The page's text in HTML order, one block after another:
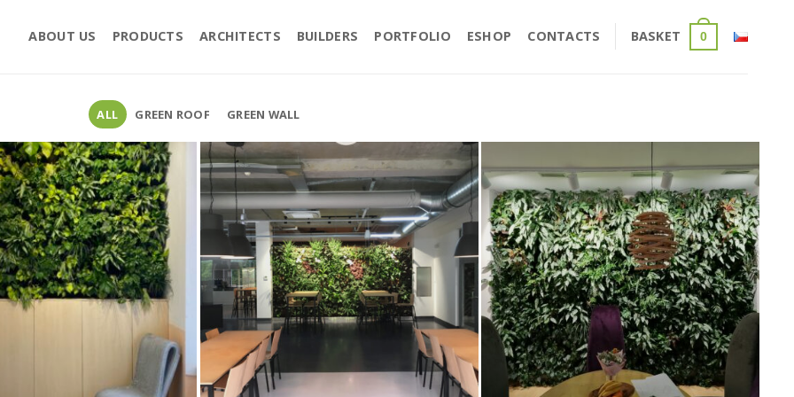
ABOUT US PRODUCTS ARCHITECTS BUILDERS PORTFOLIO ESHOP CONTACTS BASKET 0
ALL GREEN ROOF GREEN WALL